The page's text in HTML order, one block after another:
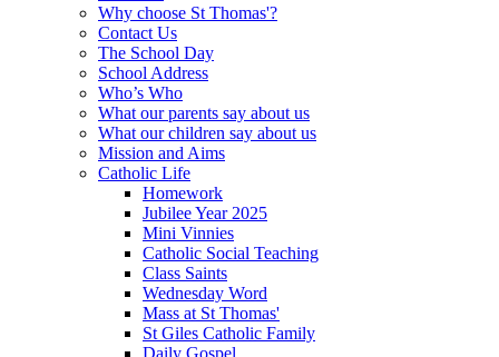
Why choose St Thomas'?
Contact Us
The School Day
School Address
Who’s Who
What our parents say about us
What our children say about us
Mission and Aims
Catholic Life
Homework
Jubilee Year 2025
Mini Vinnies
Catholic Social Teaching
Class Saints
Wednesday Word
Mass at St Thomas'
St Giles Catholic Family